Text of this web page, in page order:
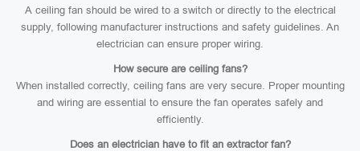
A ceiling fan should be wired to a switch or directly to the electrical
supply, following manufacturer instructions and safety guidelines. An
electrician can ensure proper wiring.
How secure are ceiling fans?
When installed correctly, ceiling fans are very secure. Proper mounting
and wiring are essential to ensure the fan operates safely and
efficiently.
Does an electrician have to fit an extractor fan?